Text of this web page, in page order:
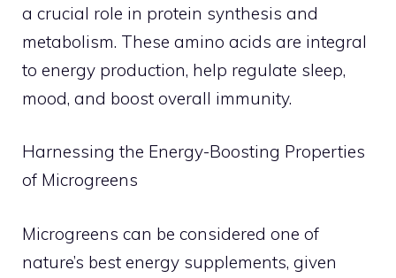
a crucial role in protein synthesis and
metabolism. These amino acids are integral
to energy production, help regulate sleep,
mood, and boost overall immunity.
Harnessing the Energy-Boosting Properties
of Microgreens
Microgreens can be considered one of
nature’s best energy supplements, given